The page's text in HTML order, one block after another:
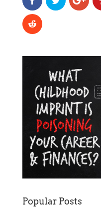
Popular Posts